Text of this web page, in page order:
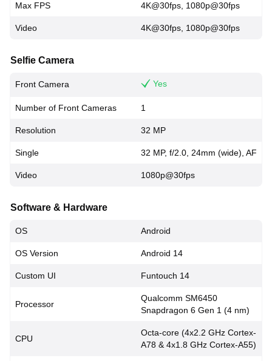
Max FPS 4K@30fps, 1080p@30fps
Video 4K@30fps, 1080p@30fps
Selfie Camera
Front Camera Yes
Number of Front Cameras 1
Resolution 32 MP
Single 32 MP, f/2.0, 24mm (wide), AF
Video 1080p@30fps
Software & Hardware
OS Android
OS Version Android 14
Custom UI Funtouch 14
Processor
Qualcomm SM6450
Snapdragon 6 Gen 1 (4 nm)
CPU
Octa-core (4x2.2 GHz Cortex-
A78 & 4x1.8 GHz Cortex-A55)